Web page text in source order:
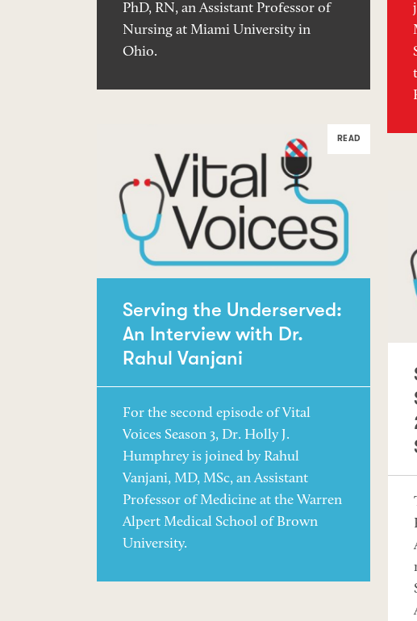
PhD, RN, an Assistant Professor of
Nursing at Miami University in
Ohio.
READ
Serving the Underserved:
An Interview with Dr.
Rahul Vanjani
For the second episode of Vital
Voices Season 3, Dr. Holly J.
Humphrey is joined by Rahul
Vanjani, MD, MSc, an Assistant
Professor of Medicine at the Warren
Alpert Medical School of Brown
University.